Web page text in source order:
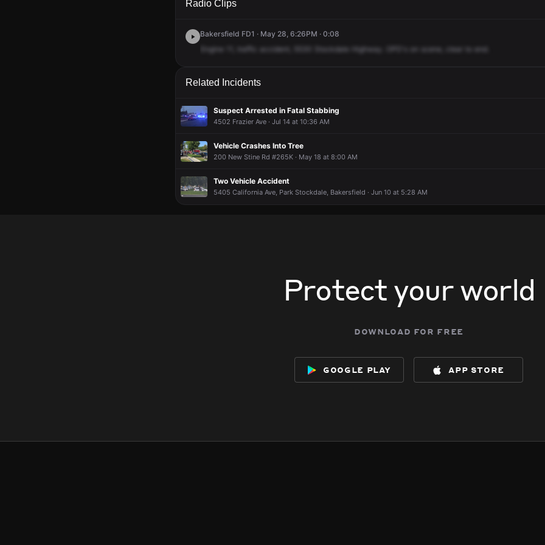
Radio Clips
Bakersfield FD1 · May 28, 6:26PM · 0:08
Engine
accident, Stockdale Highway. clear
Related Incidents
Suspect Arrested in Fatal Stabbing
4502 Frazier Ave · Jul 14 at 10:36 AM
Vehicle Crashes Into Tree
200 New Stine Rd #265K · May 18 at 8:00 AM
Two Vehicle Accident
5405 California Ave, Park Stockdale, Bakersfield · Jun 10 at 5:28 AM
Protect your world
download for free
google play app store